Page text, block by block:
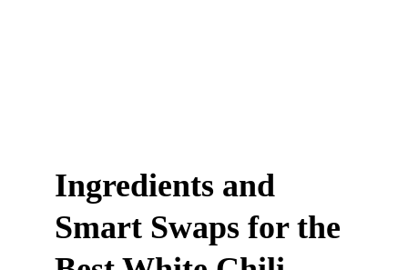
Ingredients and
Smart Swaps for the